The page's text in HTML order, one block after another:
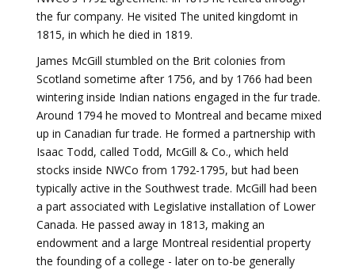
the fur company. He visited The united kingdomt in
1815, in which he died in 1819.
James McGill stumbled on the Brit colonies from
Scotland sometime after 1756, and by 1766 had been
wintering inside Indian nations engaged in the fur trade.
Around 1794 he moved to Montreal and became mixed
up in Canadian fur trade. He formed a partnership with
Isaac Todd, called Todd, McGill & Co., which held
stocks inside NWCo from 1792-1795, but had been
typically active in the Southwest trade. McGill had been
a part associated with Legislative installation of Lower
Canada. He passed away in 1813, making an
endowment and a large Montreal residential property
the founding of a college - later on to-be generally